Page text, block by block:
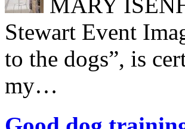
MARY
Stewart Event
to the dogs”, is
my…